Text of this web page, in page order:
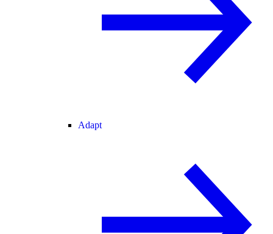
Adapt